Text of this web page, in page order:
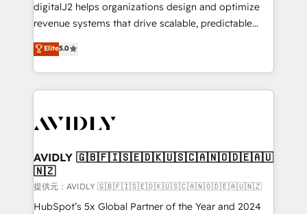
digitalJ2 helps organizations design and optimize
revenue systems that drive scalable, predictable
growth. As a triple-accredited HubSpot Solutions
Partner, we specialize in both strategic RevOps
planning and hands-on technical execution - building
the operational foundation companies need to
Healthcare - Financial Services - Managed IT (MSP) -
we help: ✔️ Full HubSpot implementations and portal
optimization ✔️ Data migrations, CRM architecture,
and reporting foundations ✔️ Custom integrations
and workflow automation ✔️ User adoption
Elite5.0
AVIDLY 🇬🇧🇫🇮🇸🇪🇩🇰🇺🇸🇨🇦🇳🇴🇩🇪🇦🇺
🇳🇿
提供元：AVIDLY 🇬🇧🇫🇮🇸🇪🇩🇰🇺🇸🇨🇦🇳🇴🇩🇪🇦🇺🇳🇿
HubSpot’s 5x Global Partner of the Year and 2024